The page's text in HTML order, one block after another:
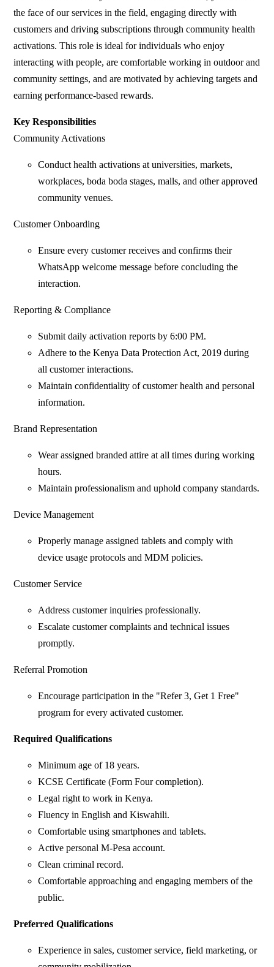
the face of our services in the field, engaging directly with
customers and driving subscriptions through community health
activations. This role is ideal for individuals who enjoy
interacting with people, are comfortable working in outdoor and
community settings, and are motivated by achieving targets and
earning performance-based rewards.
Key Responsibilities
Community Activations
Conduct health activations at universities, markets,
workplaces, boda boda stages, malls, and other approved
community venues.
Customer Onboarding
Ensure every customer receives and confirms their
WhatsApp welcome message before concluding the
interaction.
Reporting & Compliance
Submit daily activation reports by 6:00 PM.
Adhere to the Kenya Data Protection Act, 2019 during
all customer interactions.
Maintain confidentiality of customer health and personal
information.
Brand Representation
Wear assigned branded attire at all times during working
hours.
Maintain professionalism and uphold company standards.
Device Management
Properly manage assigned tablets and comply with
device usage protocols and MDM policies.
Customer Service
Address customer inquiries professionally.
Escalate customer complaints and technical issues
promptly.
Referral Promotion
Encourage participation in the "Refer 3, Get 1 Free"
program for every activated customer.
Required Qualifications
Minimum age of 18 years.
KCSE Certificate (Form Four completion).
Legal right to work in Kenya.
Fluency in English and Kiswahili.
Comfortable using smartphones and tablets.
Active personal M-Pesa account.
Clean criminal record.
Comfortable approaching and engaging members of the
public.
Preferred Qualifications
Experience in sales, customer service, field marketing, or